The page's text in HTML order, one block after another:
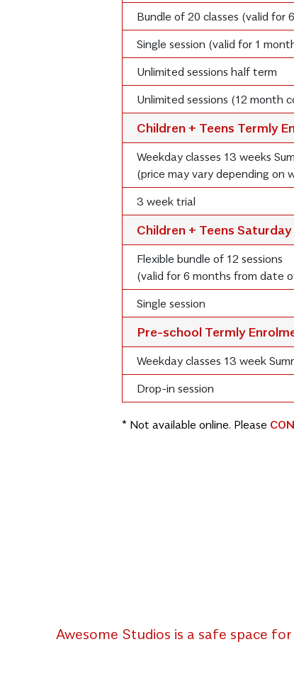
Bundle of 20 classes (valid for
Single session (valid for 1
Unlimited sessions half term
Unlimited sessions (12 month
Children + Teens Termly
Weekday classes 13 weeks
(price may vary depending on
3 week trial
Children + Teens Saturday
Flexible bundle of 12 sessions
(valid for 6 months from date
Single session
Pre-school Termly
Weekday classes 13 week
Drop-in session
* Not available online. Please
Awesome Studios is a safe space